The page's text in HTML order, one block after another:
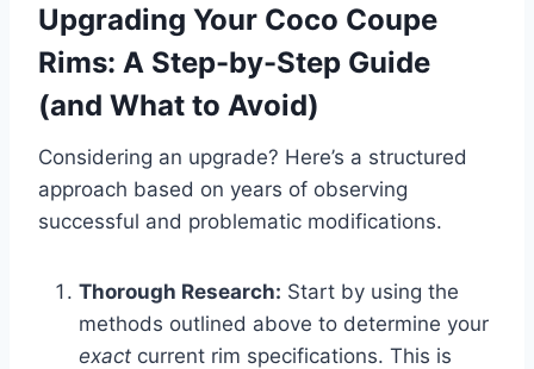
Upgrading Your Coco Coupe
Rims: A Step-by-Step Guide
(and What to Avoid)
Considering an upgrade? Here’s a structured
approach based on years of observing
successful and problematic modifications.
Thorough Research: Start by using the
methods outlined above to determine your
exact current rim specifications. This is